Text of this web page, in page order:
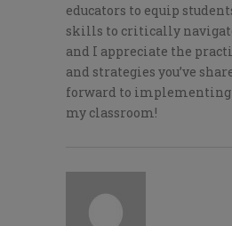
educators to equip
skills to critically
and I appreciate the
and strategies you’ve
forward to implementing
my classroom!